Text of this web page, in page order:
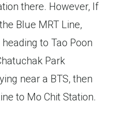
there. However, If
Blue MRT Line,
to Tao Poon
Park
near a BTS, then
to Mo Chit Station.